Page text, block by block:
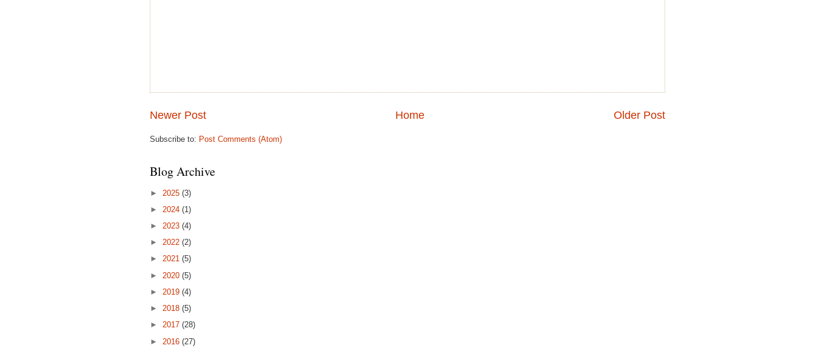
Newer Post Older Post
Home
Subscribe to: Post Comments (Atom)
Blog Archive
► 2025 (3)
► 2024 (1)
► 2023 (4)
► 2022 (2)
► 2021 (5)
► 2020 (5)
► 2019 (4)
► 2018 (5)
► 2017 (28)
► 2016 (27)